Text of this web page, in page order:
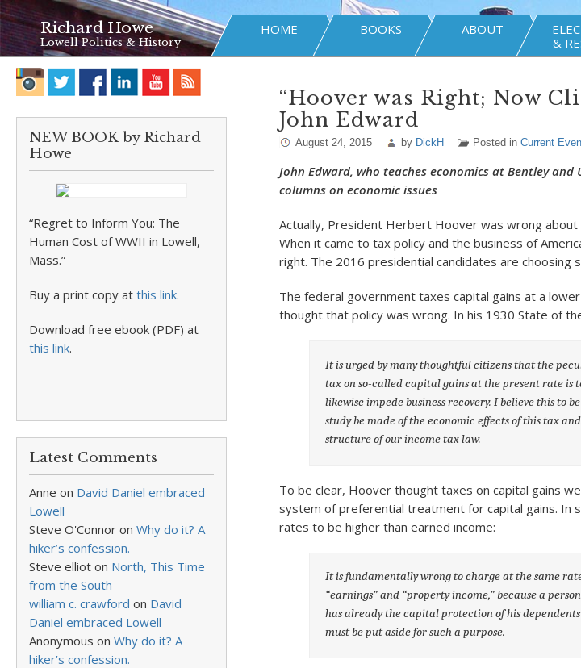
Richard Howe
Lowell Politics & History
HOME BOOKS ABOUT
&
NEW BOOK by Richard
Howe
“Regret to Inform You: The
Human Cost of WWII in Lowell,
Mass.”
Buy a print copy at this link.
Download free ebook (PDF) at
this link.
Latest Comments
Anne on David Daniel embraced
Lowell
Steve O'Connor on Why do it? A
hiker’s confession.
Steve elliot on North, This Time
from the South
william c. crawford on David
Daniel embraced Lowell
Anonymous on Why do it? A
hiker’s confession.
“Hoover was Right; Now
John Edward
August 24, 2015 by DickH Posted in Current
John Edward, who teaches economics at Bentley
columns on economic issues
Actually, President Herbert Hoover was wrong
When it came to tax policy and the business of
right. The 2016 presidential candidates are choosing
The federal government taxes capital gains at a
thought that policy was wrong. In his 1930 State of
It is urged by many thoughtful citizens that the
tax on so-called capital gains at the present rate is
likewise impede business recovery. I believe this to
study be made of the economic effects of this tax
structure of our income tax law.
To be clear, Hoover thought taxes on capital gains
system of preferential treatment for capital gains. In
rates to be higher than earned income:
It is fundamentally wrong to charge at the same
“earnings” and “property income,” because a
has already the capital protection of his
must be put aside for such a purpose.